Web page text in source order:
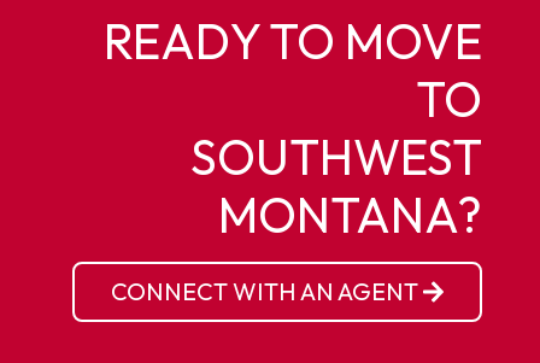
READY TO MOVE
TO
SOUTHWEST
MONTANA?
CONNECT WITH AN AGENT